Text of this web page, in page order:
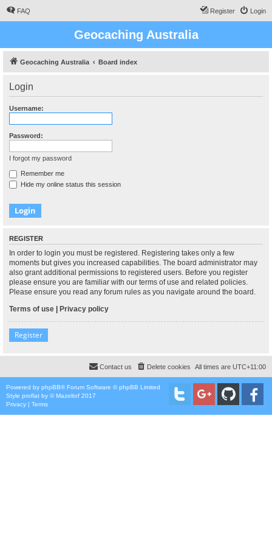
FAQ Login
Register
Geocaching Australia
Geocaching Australia Board index
Login
Username:
Password:
I forgot my password
Remember me
Hide my online status this session
REGISTER
In order to login you must be registered. Registering takes only a few
moments but gives you increased capabilities. The board administrator may
also grant additional permissions to registered users. Before you register
please ensure you are familiar with our terms of use and related policies.
Please ensure you read any forum rules as you navigate around the board.
Terms of use | Privacy policy
Register
All times are UTC+11:00
Delete cookies
Contact us
Powered by phpBB® Forum Software © phpBB Limited
Style proflat by ©Mazeltof 2017
Privacy | Terms